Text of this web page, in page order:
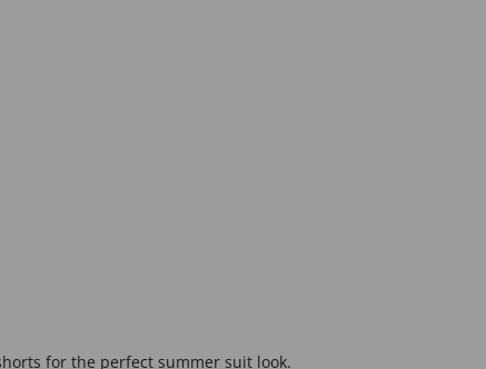
for the perfect summer suit look.